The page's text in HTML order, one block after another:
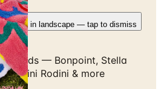
fit best in landscape — tap to dismiss
brands — Bonpoint, Stella
Mini Rodini & more